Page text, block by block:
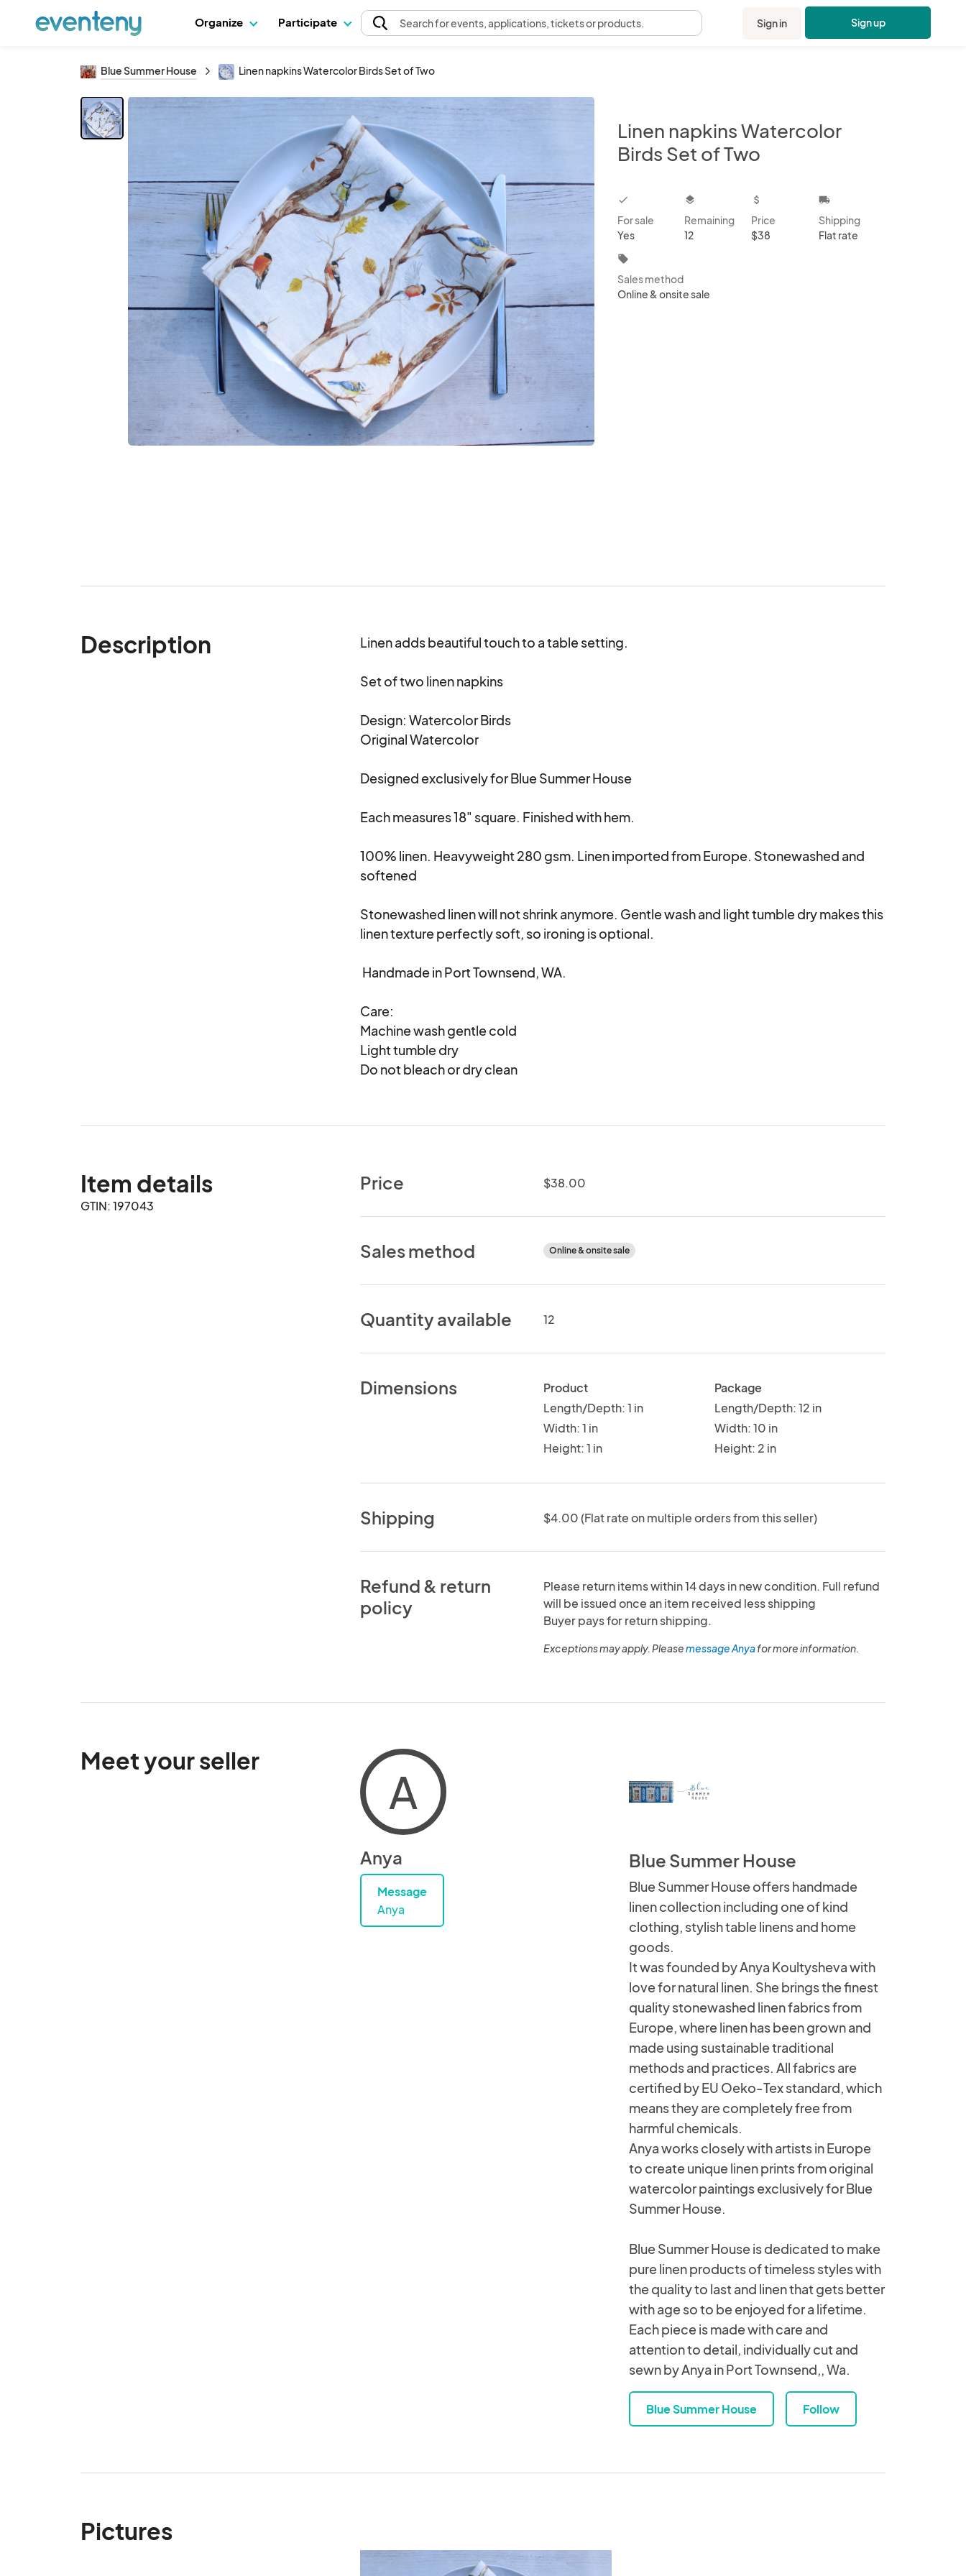
Organize Participate Searchfor events, applications, tickets or products. Sign in Sign up
Blue Summer House Linen napkins Watercolor Birds Set of Two
Linen napkins Watercolor
Birds Set of Two
checkbox
For sale
Yes
layers
Remaining
12
attach_money
Price
$38
local_shipping
Shipping
Flat rate
local_offer
Sales method
Online & onsite sale
Description Linen adds beautiful touch to a table setting.
Set of two linen napkins
Design: Watercolor Birds
Original Watercolor
Designed exclusively for Blue Summer House
Each measures 18" square. Finished with hem.
100% linen. Heavyweight 280 gsm. Linen imported from Europe. Stonewashed and
softened
Stonewashed linen will not shrink anymore. Gentle wash and light tumble dry makes this
linen texture perfectly soft, so ironing is optional.
Care:
Machine wash gentle cold
Light tumble dry
Do not bleach or dry clean
Item details
GTIN: 197043
Price $38.00
Sales method Online & onsite sale
Quantity available 12
Dimensions
Product
Length/Depth: 1 in
Width: 1 in
Height: 1 in
Package
Length/Depth: 12 in
Width: 10 in
Height: 2 in
Shipping $4.00 (Flat rate on multiple orders from this seller)
Refund & return
policy
Please return items within 14 days in new condition. Full refund
will be issued once an item received less shipping
Buyer pays for return shipping.
Exceptions may apply. Pleasemessage Anyafor more information.
Meet your seller
A
Anya
Message
Anya
Blue Summer House
Blue Summer House offers handmade
linen collection including one of kind
clothing, stylish table linens and home
goods.
It was founded by Anya Koultysheva with
love for natural linen. She brings the finest
quality stonewashed linen fabrics from
Europe, where linen has been grown and
made using sustainable traditional
methods and practices. All fabrics are
certified by EU Oeko-Tex standard, which
means they are completely free from
harmful chemicals.
Anya works closely with artists in Europe
to create unique linen prints from original
watercolor paintings exclusively for Blue
Summer House.
Blue Summer House is dedicated to make
pure linen products of timeless styles with
the quality to last and linen that gets better
with age so to be enjoyed for a lifetime.
Each piece is made with care and
attention to detail, individually cut and
sewn by Anya in Port Townsend,, Wa.
Blue Summer House Follow
Pictures